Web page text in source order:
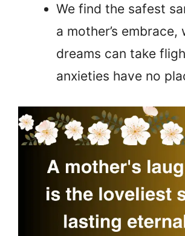
We find the safest
a mother’s embrace,
dreams can take
anxieties have no